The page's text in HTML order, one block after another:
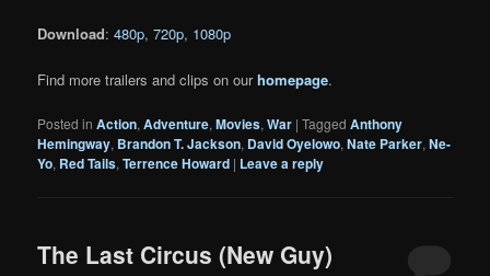
Download:480p,720p, 1080p
Find more trailers and clips on ourhomepage.
Posted in Action,Adventure,Movies,War |Tagged Anthony
Hemingway, Brandon T. Jackson, David Oyelowo,Nate Parker,Ne-
Yo, Red Tails,Terrence Howard | Leave a reply
The Last Circus (New Guy)